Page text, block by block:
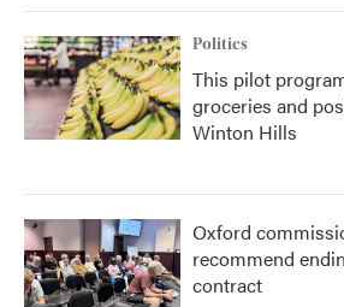
Politics
This pilot
groceries and
Winton Hills
Oxford
recommend
contract